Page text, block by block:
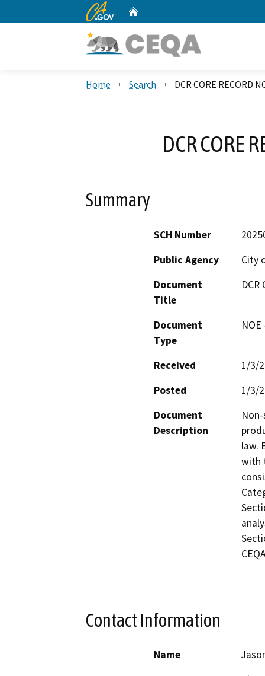
CA.gov
Home Search DCR CORE RECORD
DCR CORE
Summary
SCH Number
Public Agency
City
Document
Title
DCR
Document
Type
Received
1/3/
Posted
1/3/
Document
Description
law.
with
Contact Information
Name